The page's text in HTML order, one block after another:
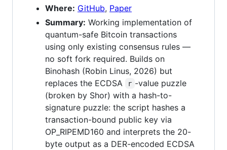
Where: GitHub, Paper
Summary: Working implementation of
quantum-safe Bitcoin transactions
using only existing consensus rules —
no soft fork required. Builds on
Binohash (Robin Linus, 2026) but
replaces the ECDSA
r -value puzzle
(broken by Shor) with a hash-to-
signature puzzle: the script hashes a
transaction-bound public key via
OP_RIPEMD160 and interprets the 20-
byte output as a DER-encoded ECDSA